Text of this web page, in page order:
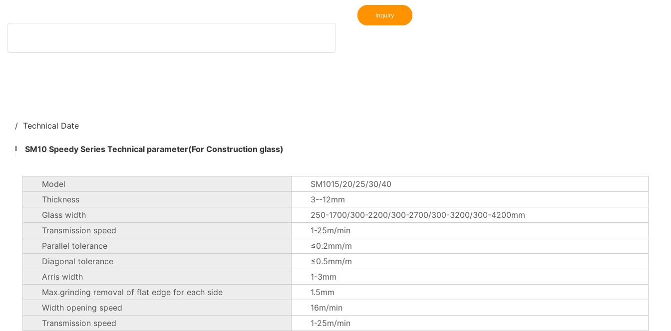
Inquiry
/ Technical Date
SM10 Speedy Series Technical parameter(For Construction glass)
Model
SM1015/20/25/30/40
Thickness
3--12mm
Glass width
250-1700/300-2200/300-2700/300-3200/300-4200mm
Transmission speed
1-25m/min
Parallel tolerance
≤0.2mm/m
Diagonal tolerance
≤0.5mm/m
Arris width
1-3mm
Max.grinding removal of flat edge for each side
1.5mm
Width opening speed
16m/min
Transmission speed
1-25m/min